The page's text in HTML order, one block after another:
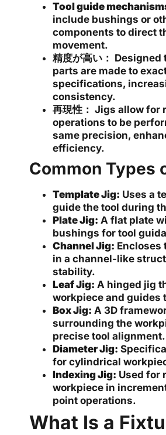
Tool guide
include bushings or
components to direct
movement.
精度が高い： Designed
parts are made to
specifications,
consistency.
再現性： Jigs allow for
operations to be
same precision,
efficiency.
Common Types
Template Jig: Uses a
guide the tool during
Plate Jig: A flat plate
bushings for tool
Channel Jig: Encloses
in a channel-like
stability.
Leaf Jig: A hinged jig
workpiece and guides
Box Jig: A 3D
surrounding the
precise tool alignment.
Diameter Jig:
for cylindrical
Indexing Jig: Used for
workpiece in
point operations.
What Is a